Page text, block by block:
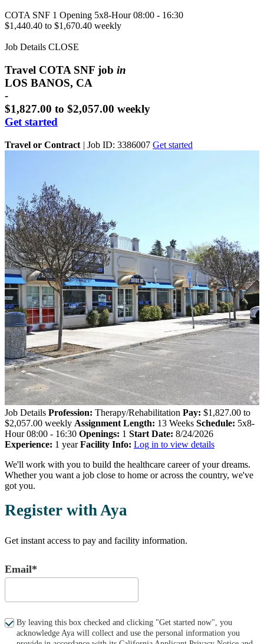
COTA SNF 1 Opening 5x8-Hour 08:00 - 16:30
$1,440.40 to $1,670.40 weekly
Job Details CLOSE
Travel COTA SNF job in
LOS BANOS, CA
-
$1,827.00 to $2,057.00 weekly
Get started
Travel or Contract | Job ID: 3386007 Get started
Job Details Profession: Therapy/Rehabilitation Pay: $1,827.00 to
$2,057.00 weekly Assignment Length: 13 Weeks Schedule: 5x8-
Hour 08:00 - 16:30 Openings: 1 Start Date: 8/24/2026
Experience: 1 year Facility Info: Log in to view details
We'll work with you to build the healthcare career of your dreams.
Whether you want a job close to home or across the country, we've
got you.
Register with Aya
Get instant access to pay and facility information.
Email*
By leaving this box checked and clicking "Get started now", you
acknowledge Aya will collect and use the personal information you